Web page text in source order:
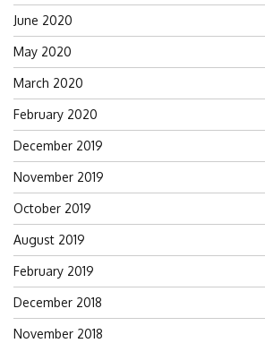
June 2020
May 2020
March 2020
February 2020
December 2019
November 2019
October 2019
August 2019
February 2019
December 2018
November 2018